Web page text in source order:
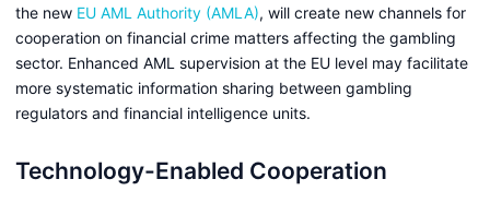
the new EU AML Authority (AMLA), will create new channels for
cooperation on financial crime matters affecting the gambling
sector. Enhanced AML supervision at the EU level may facilitate
more systematic information sharing between gambling
regulators and financial intelligence units.
Technology-Enabled Cooperation